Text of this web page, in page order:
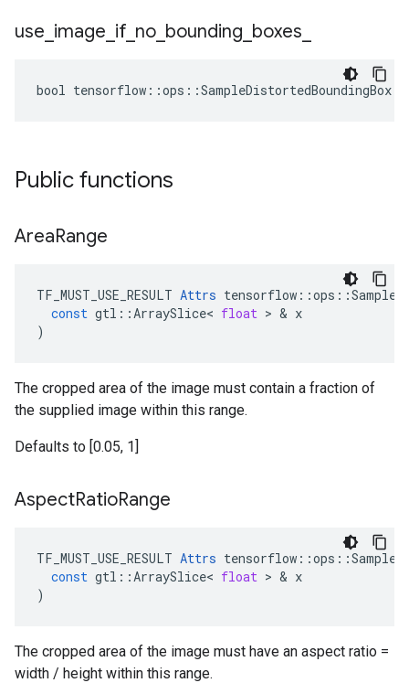
use image if no bounding boxes
bool
Public functions
AreaRange
TF_MUST_USE_RESULT Attrs tensorflow ::ops ::
const gtl ::ArraySlice< float > & x
)
The cropped area of the image must contain a fraction of
the supplied image within this range.
Defaults to [0.05, 1]
AspectRatioRange
TF_MUST_USE_RESULT Attrs tensorflow ::ops ::
const gtl ::ArraySlice< float > & x
)
The cropped area of the image must have an aspect ratio =
width / height within this range.